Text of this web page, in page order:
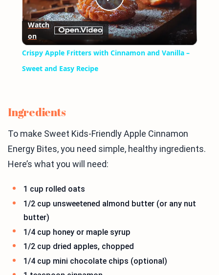
Play
Video
Watch
on
Crispy Apple Fritters with Cinnamon and Vanilla –
Sweet and Easy Recipe
Ingredients
To make Sweet Kids-Friendly Apple Cinnamon
Energy Bites, you need simple, healthy ingredients.
Here’s what you will need:
1 cup rolled oats
1/2 cup unsweetened almond butter (or any nut
butter)
1/4 cup honey or maple syrup
1/2 cup dried apples, chopped
1/4 cup mini chocolate chips (optional)